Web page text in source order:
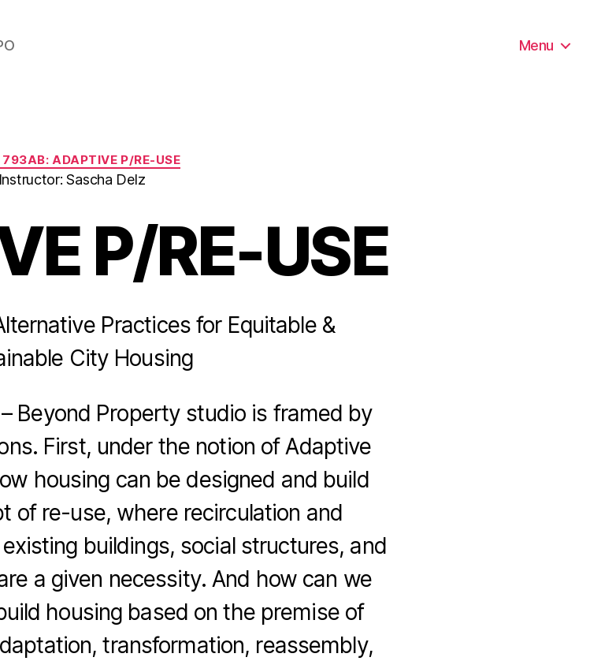
Menu
Categories
793AB: ADAPTIVE P/RE-USE
Instructor: Sascha Delz
P/RE-USE
Practices for Equitable &
City Housing
Beyond Property studio is framed by
First, under the notion of Adaptive
housing can be designed and build
of re-use, where recirculation and
buildings, social structures, and
a given necessity. And how can we
housing based on the premise of
transformation, reassembly,